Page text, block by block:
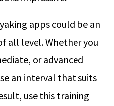
apps could be an
all level. Whether you
or advanced
an interval that suits
use this training